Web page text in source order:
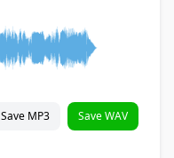
Save MP3 Save WAV